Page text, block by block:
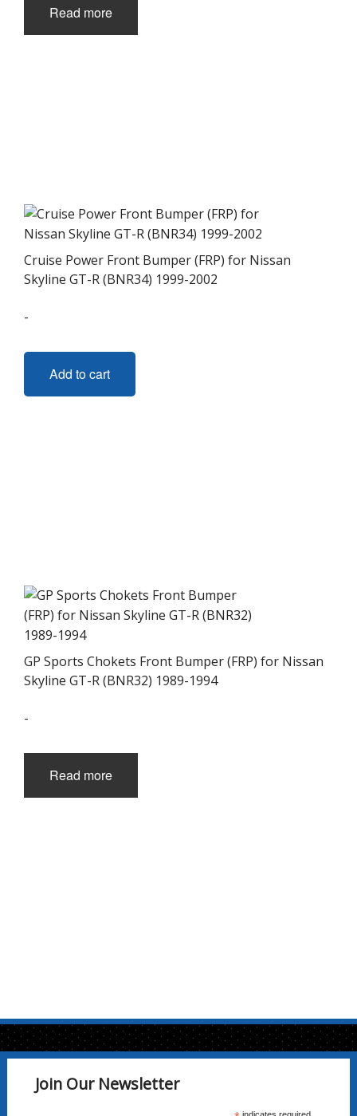
Read more
Cruise Power Front Bumper (FRP) for Nissan
Skyline GT-R (BNR34) 1999-2002
-
Add to cart
GP Sports Chokets Front Bumper (FRP) for Nissan
Skyline GT-R (BNR32) 1989-1994
-
Read more
Join Our Newsletter